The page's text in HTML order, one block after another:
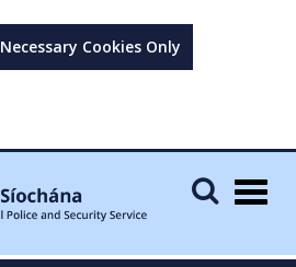
Necessary Cookies Only